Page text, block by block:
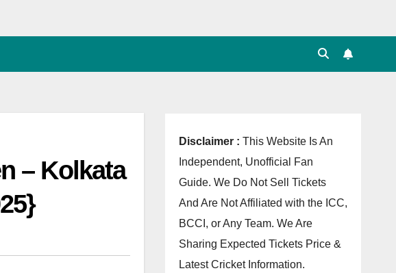
– Kolkata
Disclaimer : This Website Is An
Independent, Unofficial Fan
Guide. We Do Not Sell Tickets
And Are Not Affiliated with the ICC,
BCCI, or Any Team. We Are
Sharing Expected Tickets Price &
Latest Cricket Information.